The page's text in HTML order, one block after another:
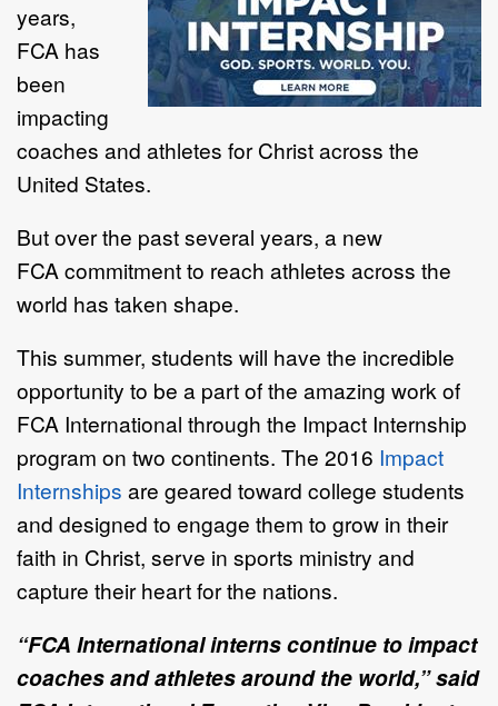
years,
FCA has
been
impacting
coaches and athletes for Christ across the
United States.
But over the past several years, a new
FCA commitment to reach athletes across the
world has taken shape.
This summer, students will have the incredible
opportunity to be a part of the amazing work of
FCA International through the Impact Internship
program on two continents. The 2016 Impact
Internships are geared toward college students
and designed to engage them to grow in their
faith in Christ, serve in sports ministry and
capture their heart for the nations.
“FCA International interns continue to impact
coaches and athletes around the world,” said